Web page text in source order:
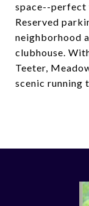
space--
Reserved
neighborhood
clubhouse.
Teeter,
scenic running